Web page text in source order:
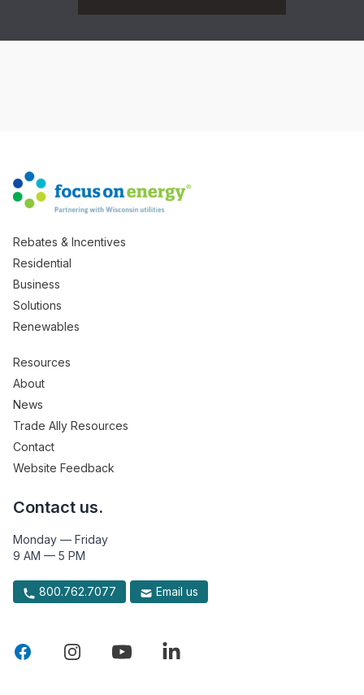
Rebates & Incentives
Residential
Business
Solutions
Renewables
Resources
About
News
Trade Ally Resources
Contact
Website Feedback
Contact us.
Monday — Friday
9 AM — 5 PM
800.762.7077 Email us